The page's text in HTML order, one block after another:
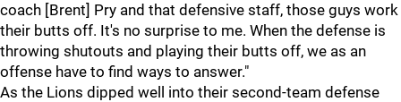
coach [Brent] Pry and that defensive staff, those guys work
their butts off. It's no surprise to me. When the defense is
throwing shutouts and playing their butts off, we as an
offense have to find ways to answer."
As the Lions dipped well into their second-team defense